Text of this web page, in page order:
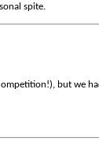
spite.
but we